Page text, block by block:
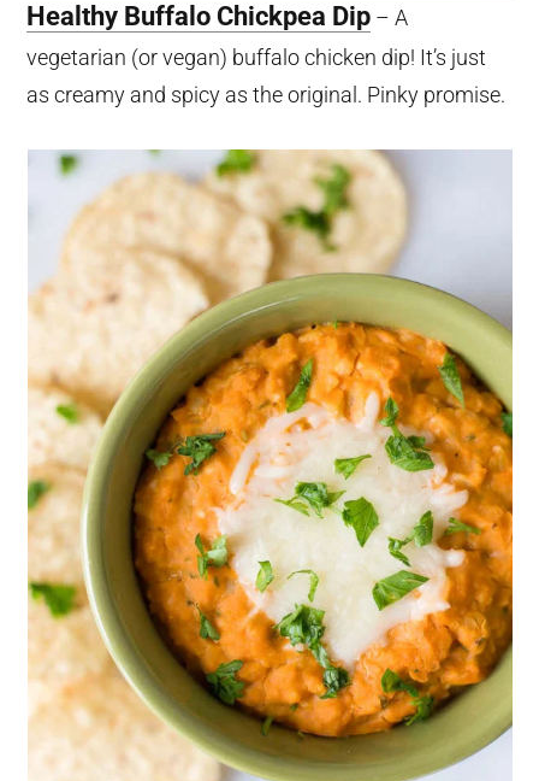
Healthy Buffalo Chickpea Dip – A
vegetarian (or vegan) buffalo chicken dip! It’s just
as creamy and spicy as the original. Pinky promise.